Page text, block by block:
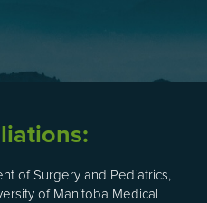
of Surgery and Pediatrics,
of Manitoba Medical